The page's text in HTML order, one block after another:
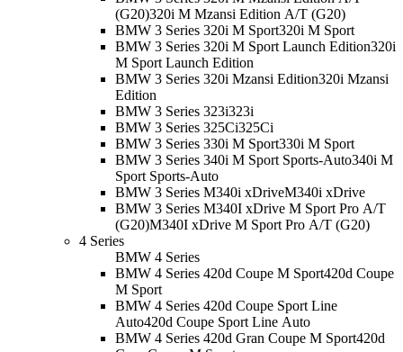
(G20)320i M Mzansi Edition A/T (G20)
BMW 3 Series 320i M Sport320i M Sport
BMW 3 Series 320i M Sport Launch Edition320i
M Sport Launch Edition
BMW 3 Series 320i Mzansi Edition320i Mzansi
Edition
BMW 3 Series 323i323i
BMW 3 Series 325Ci325Ci
BMW 3 Series 330i M Sport330i M Sport
BMW 3 Series 340i M Sport Sports-Auto340i M
Sport Sports-Auto
BMW 3 Series M340i xDriveM340i xDrive
BMW 3 Series M340I xDrive M Sport Pro A/T
(G20)M340I xDrive M Sport Pro A/T (G20)
4 Series
BMW 4 Series
BMW 4 Series 420d Coupe M Sport420d Coupe
M Sport
BMW 4 Series 420d Coupe Sport Line
Auto420d Coupe Sport Line Auto
BMW 4 Series 420d Gran Coupe M Sport420d